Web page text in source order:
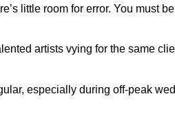
little room for error. You must
artists vying for the same
especially during off-peak